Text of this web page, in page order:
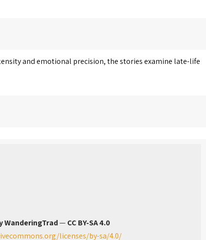
and emotional precision, the stories examine late-life
WanderingTrad—CC BY-SA 4.0
licenses/by-sa/4.0/